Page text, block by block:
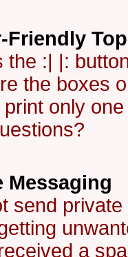
Friendly
the :| |:
the boxes
print only
Messaging
send
a